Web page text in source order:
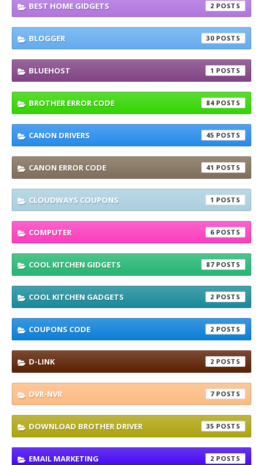
BEST HOME GIDGETS 2
BLOGGER 30
BLUEHOST 1
BROTHER ERROR CODE 84
CANON DRIVERS 45
CANON ERROR CODE 41
CLOUDWAYS COUPONS 1
COMPUTER 6
COOL KITCHEN GIDGETS 87
COOL KITCHEN GADGETS 2
COUPONS CODE 2
D-LINK 2
DVR-NVR 7
DOWNLOAD BROTHER DRIVER 35
EMAIL MARKETING 2